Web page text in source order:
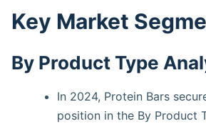
Key Market
By Product Type
In 2024, Protein Bars
position in the By Product